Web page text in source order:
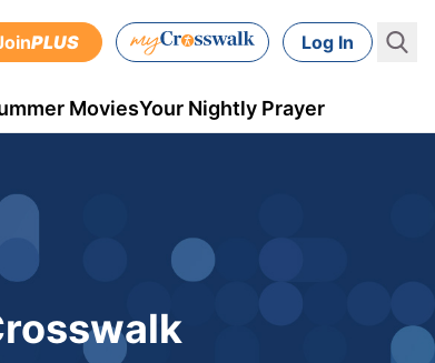
PLUS Log In
MoviesYour Nightly Prayer